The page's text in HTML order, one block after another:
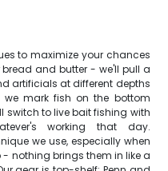
to maximize your chances
and butter - we'll pull a
artificials at different depths
we mark fish on the bottom
switch to live bait fishing with
working that day.
we use, especially when
nothing brings them in like a